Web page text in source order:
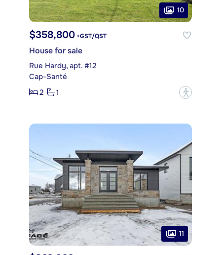
10
$358,800 +GST/QST
House for sale
Rue Hardy, apt. #12
Cap-Santé
2
1 ?
11